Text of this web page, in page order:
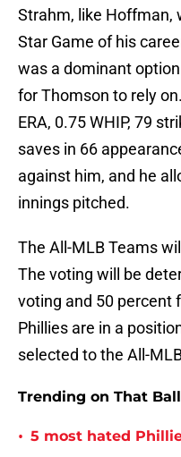
Strahm, like Hoffman,
Star Game of his
was a dominant
for Thomson to rely
ERA, 0.75 WHIP, 79
saves in 66
against him, and he
innings pitched.
The All-MLB Teams
The voting will be
voting and 50 percent
Phillies are in a
selected to the All-
Trending on That
• 5 most hated